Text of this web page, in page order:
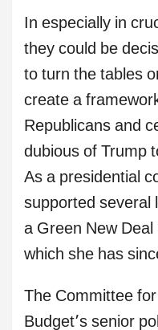
In especially in
they could be
to turn the tables
create a
Republicans and
dubious of Trump
As a presidential
supported several
a Green New
which she has
The Committee
Budget’s senior